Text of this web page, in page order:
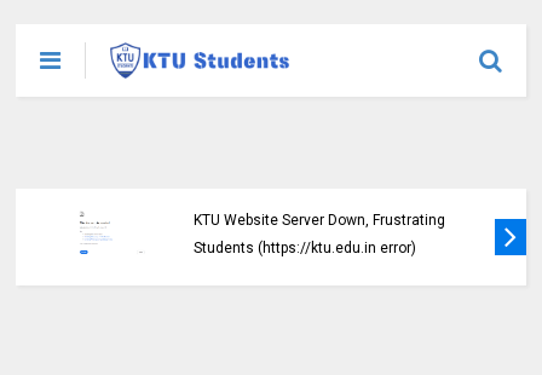
KTU Website Server Down, Frustrating
Students (https://ktu.edu.in error)